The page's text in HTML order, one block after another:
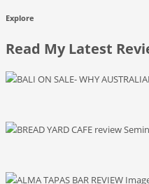
Explore
Read My Latest